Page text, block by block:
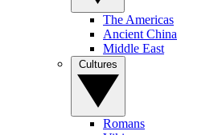
The Americas
Ancient China
Middle East
Romans